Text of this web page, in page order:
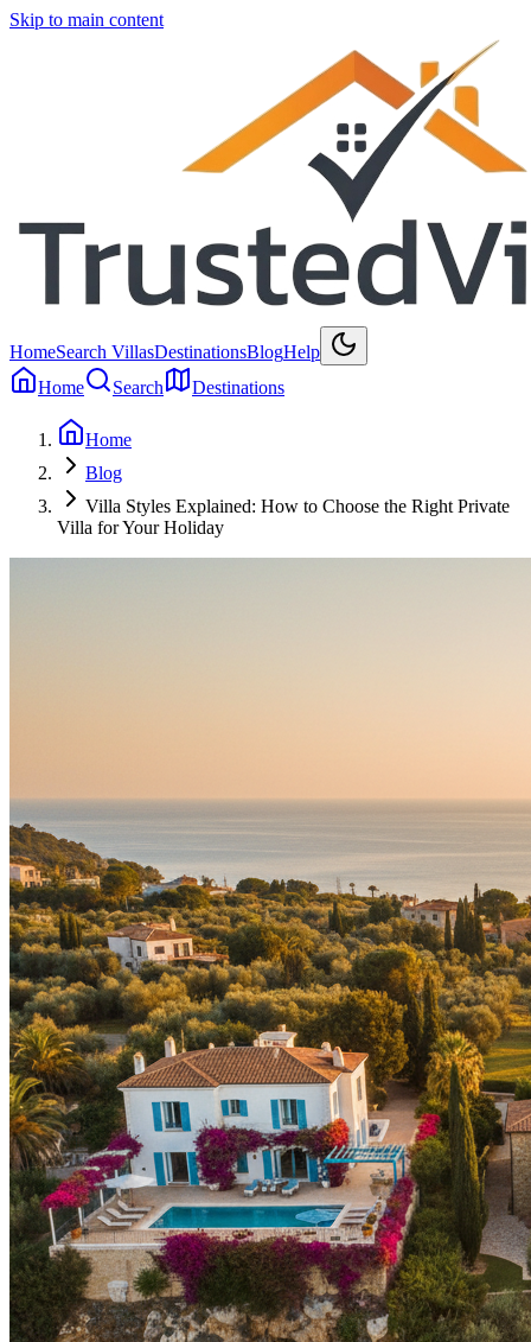
Skip to main content
HomeSearch VillasDestinationsBlogHelp
Home
Search Destinations
Home
Blog
Villa Styles Explained: How to Choose the Right Private
Villa for Your Holiday